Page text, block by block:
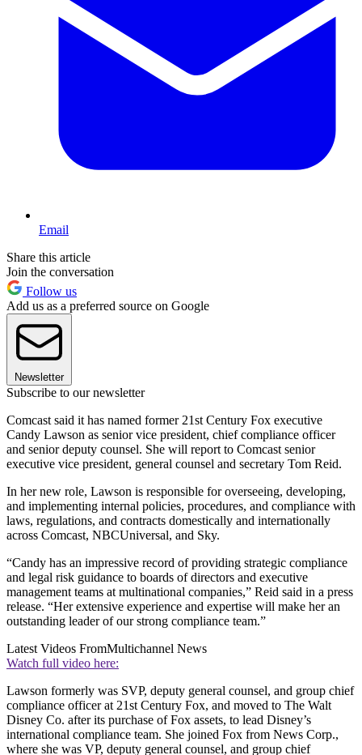
Email
Share this article
Join the conversation
Follow us
Add us as a preferred source on Google
Newsletter
Subscribe to our newsletter
Comcast said it has named former 21st Century Fox executive
Candy Lawson as senior vice president, chief compliance officer
and senior deputy counsel. She will report to Comcast senior
executive vice president, general counsel and secretary Tom Reid.
In her new role, Lawson is responsible for overseeing, developing,
and implementing internal policies, procedures, and compliance with
laws, regulations, and contracts domestically and internationally
across Comcast, NBCUniversal, and Sky.
“Candy has an impressive record of providing strategic compliance
and legal risk guidance to boards of directors and executive
management teams at multinational companies,” Reid said in a press
release. “Her extensive experience and expertise will make her an
outstanding leader of our strong compliance team.”
Latest Videos FromMultichannel News
Watch full video here:
Lawson formerly was SVP, deputy general counsel, and group chief
compliance officer at 21st Century Fox, and moved to The Walt
Disney Co. after its purchase of Fox assets, to lead Disney’s
international compliance team. She joined Fox from News Corp.,
where she was VP, deputy general counsel, and group chief